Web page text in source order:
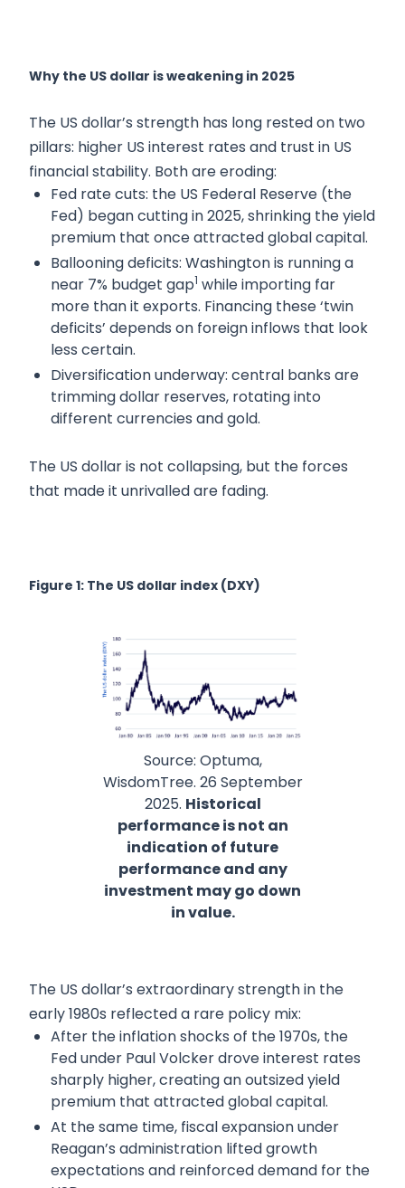
Why the US dollar is weakening in 2025
The US dollar’s strength has long rested on two
pillars: higher US interest rates and trust in US
financial stability. Both are eroding:
Fed rate cuts: the US Federal Reserve (the
Fed) began cutting in 2025, shrinking the yield
premium that once attracted global capital.
Ballooning deficits: Washington is running a
near 7% budget gap1 while importing far
more than it exports. Financing these ‘twin
deficits’ depends on foreign inflows that look
less certain.
Diversification underway: central banks are
trimming dollar reserves, rotating into
different currencies and gold.
The US dollar is not collapsing, but the forces
that made it unrivalled are fading.
Figure 1: The US dollar index (DXY)
Source: Optuma,
WisdomTree. 26 September
2025. Historical
performance is not an
indication of future
performance and any
investment may go down
in value.
The US dollar’s extraordinary strength in the
early 1980s reflected a rare policy mix:
After the inflation shocks of the 1970s, the
Fed under Paul Volcker drove interest rates
sharply higher, creating an outsized yield
premium that attracted global capital.
At the same time, fiscal expansion under
Reagan’s administration lifted growth
expectations and reinforced demand for the